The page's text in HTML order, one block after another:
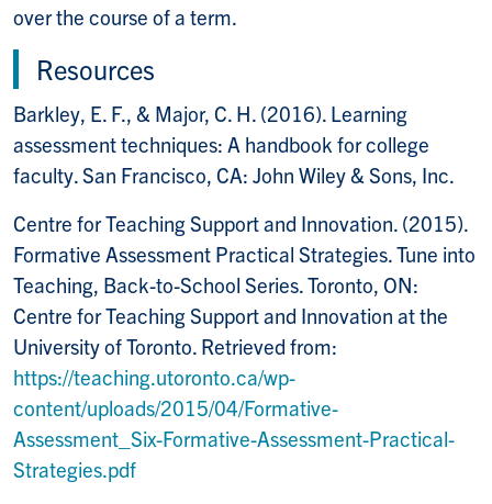
over the course of a term.
Resources
Barkley, E. F., & Major, C. H. (2016). Learning
assessment techniques: A handbook for college
faculty. San Francisco, CA: John Wiley & Sons, Inc.
Centre for Teaching Support and Innovation. (2015).
Formative Assessment Practical Strategies. Tune into
Teaching, Back-to-School Series. Toronto, ON:
Centre for Teaching Support and Innovation at the
University of Toronto. Retrieved from:
https://teaching.utoronto.ca/wp-
content/uploads/2015/04/Formative-
Assessment_Six-Formative-Assessment-Practical-
Strategies.pdf